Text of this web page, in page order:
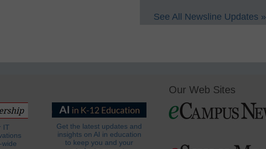
See All Newsline Updates »
IT
wide
Get the latest updates and
insights on AI in education
to keep you and your
Our Web Sites